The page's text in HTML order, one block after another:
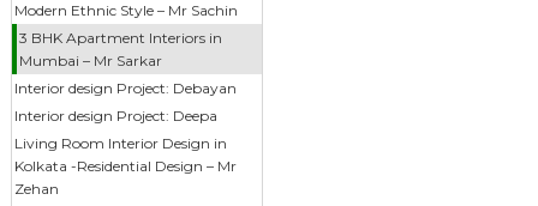
Modern Ethnic Style – Mr Sachin
3 BHK Apartment Interiors in
Mumbai – Mr Sarkar
Interior design Project: Debayan
Interior design Project: Deepa
Living Room Interior Design in
Kolkata -Residential Design – Mr
Zehan